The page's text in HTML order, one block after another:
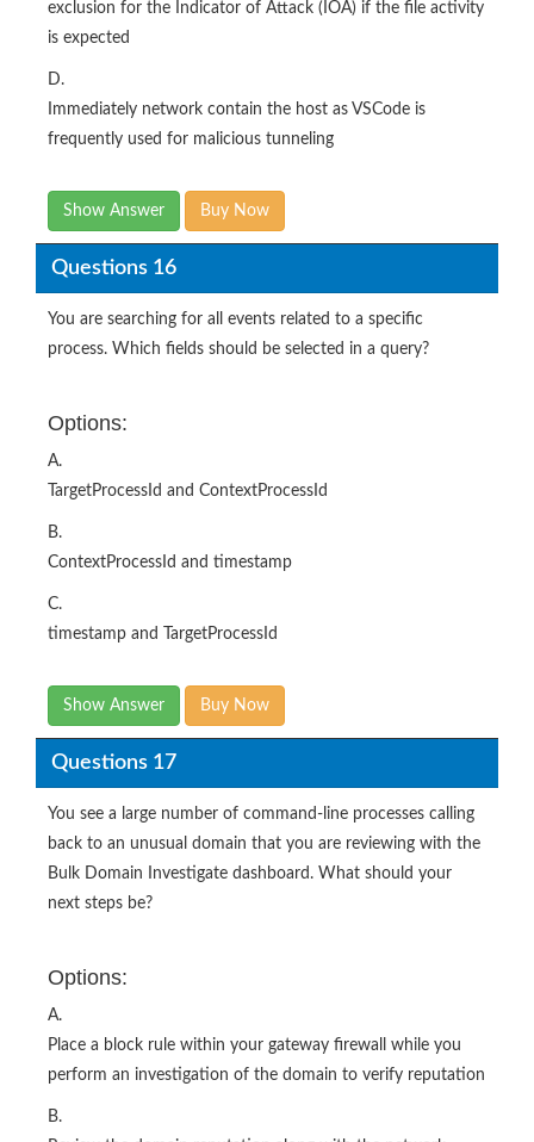
exclusion for the Indicator of Attack (IOA) if the file activity
is expected
D.
Immediately network contain the host as VSCode is
frequently used for malicious tunneling
Show Answer Buy Now
Questions 16
You are searching for all events related to a specific
process. Which fields should be selected in a query?
Options:
A.
TargetProcessId and ContextProcessId
B.
ContextProcessId and timestamp
C.
timestamp and TargetProcessId
Show Answer Buy Now
Questions 17
You see a large number of command-line processes calling
back to an unusual domain that you are reviewing with the
Bulk Domain Investigate dashboard. What should your
next steps be?
Options:
A.
Place a block rule within your gateway firewall while you
perform an investigation of the domain to verify reputation
B.